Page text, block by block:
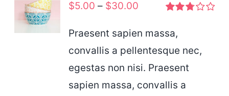
2.77
out of 5
$5.00 – $30.00
Praesent sapien massa,
convallis a pellentesque nec,
egestas non nisi. Praesent
sapien massa, convallis a